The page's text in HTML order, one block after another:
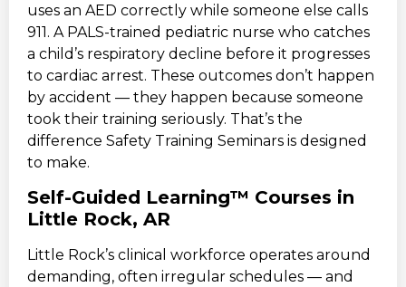
uses an AED correctly while someone else calls
911. A PALS-trained pediatric nurse who catches
a child’s respiratory decline before it progresses
to cardiac arrest. These outcomes don’t happen
by accident — they happen because someone
took their training seriously. That’s the
difference Safety Training Seminars is designed
to make.
Self-Guided Learning™ Courses in
Little Rock, AR
Little Rock’s clinical workforce operates around
demanding, often irregular schedules — and